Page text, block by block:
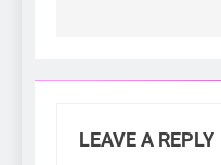
LEAVE A REPLY